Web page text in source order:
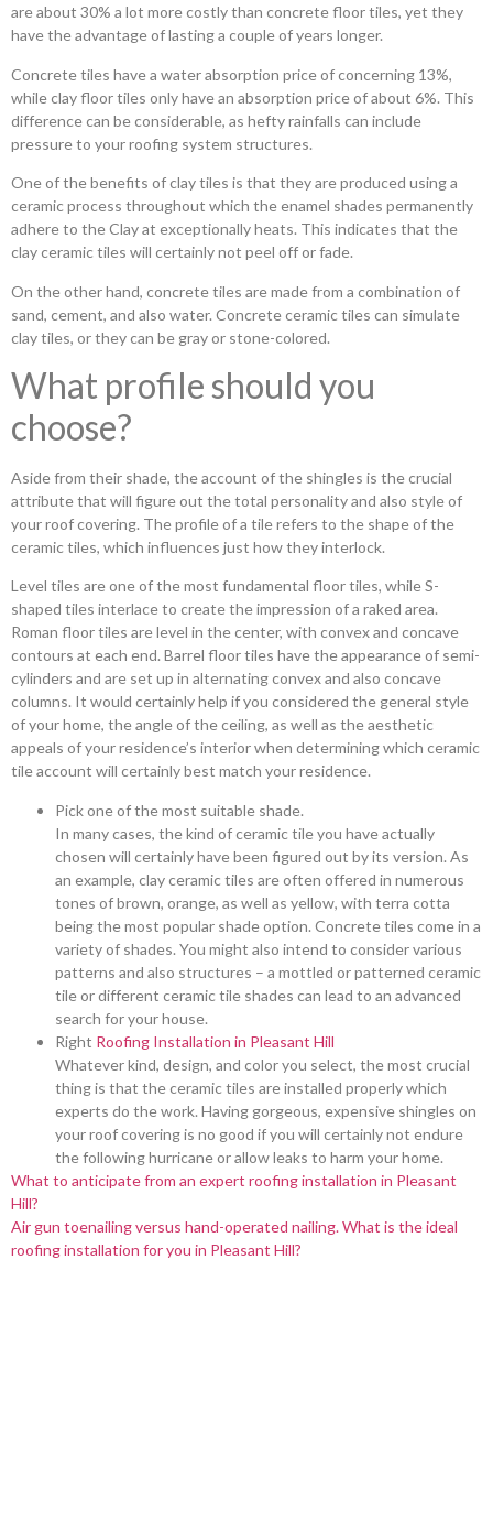
are about 30% a lot more costly than concrete floor tiles, yet they
have the advantage of lasting a couple of years longer.
Concrete tiles have a water absorption price of concerning 13%,
while clay floor tiles only have an absorption price of about 6%. This
difference can be considerable, as hefty rainfalls can include
pressure to your roofing system structures.
One of the benefits of clay tiles is that they are produced using a
ceramic process throughout which the enamel shades permanently
adhere to the Clay at exceptionally heats. This indicates that the
clay ceramic tiles will certainly not peel off or fade.
On the other hand, concrete tiles are made from a combination of
sand, cement, and also water. Concrete ceramic tiles can simulate
clay tiles, or they can be gray or stone-colored.
What profile should you
choose?
Aside from their shade, the account of the shingles is the crucial
attribute that will figure out the total personality and also style of
your roof covering. The profile of a tile refers to the shape of the
ceramic tiles, which influences just how they interlock.
Level tiles are one of the most fundamental floor tiles, while S-
shaped tiles interlace to create the impression of a raked area.
Roman floor tiles are level in the center, with convex and concave
contours at each end. Barrel floor tiles have the appearance of semi-
cylinders and are set up in alternating convex and also concave
columns. It would certainly help if you considered the general style
of your home, the angle of the ceiling, as well as the aesthetic
appeals of your residence’s interior when determining which ceramic
tile account will certainly best match your residence.
Pick one of the most suitable shade.
In many cases, the kind of ceramic tile you have actually
chosen will certainly have been figured out by its version. As
an example, clay ceramic tiles are often offered in numerous
tones of brown, orange, as well as yellow, with terra cotta
being the most popular shade option. Concrete tiles come in a
variety of shades. You might also intend to consider various
patterns and also structures – a mottled or patterned ceramic
tile or different ceramic tile shades can lead to an advanced
search for your house.
Right Roofing Installation in Pleasant Hill
Whatever kind, design, and color you select, the most crucial
thing is that the ceramic tiles are installed properly which
experts do the work. Having gorgeous, expensive shingles on
your roof covering is no good if you will certainly not endure
the following hurricane or allow leaks to harm your home.
What to anticipate from an expert roofing installation in Pleasant
Hill?
Air gun toenailing versus hand-operated nailing. What is the ideal
roofing installation for you in Pleasant Hill?